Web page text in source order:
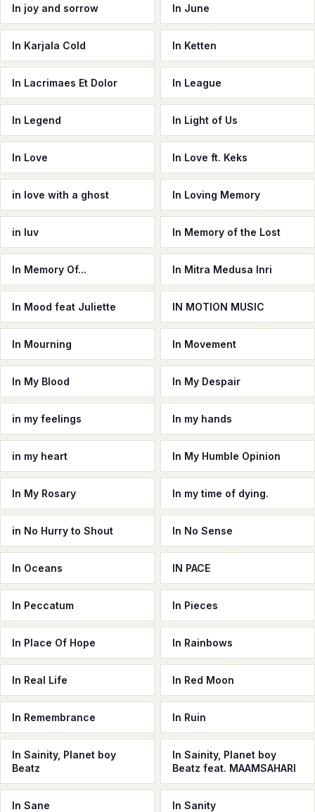
In joy and sorrow In June
In Karjala Cold In Ketten
In Lacrimaes Et Dolor In League
In Legend In Light of Us
In Love In Love ft. Keks
in love with a ghost In Loving Memory
in luv In Memory of the Lost
In Memory Of... In Mitra Medusa Inri
In Mood feat Juliette IN MOTION MUSIC
In Mourning In Movement
In My Blood In My Despair
in my feelings In my hands
in my heart In My Humble Opinion
In My Rosary In my time of dying.
in No Hurry to Shout In No Sense
In Oceans IN PACE
In Peccatum In Pieces
In Place Of Hope In Rainbows
In Real Life In Red Moon
In Remembrance In Ruin
In Sainity, Planet boy
Beatz
In Sainity, Planet boy
Beatz feat. MAAMSAHARI
In Sane In Sanity